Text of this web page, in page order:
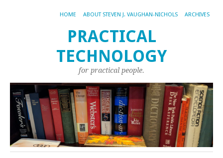
HOME ABOUT STEVEN J. VAUGHAN-NICHOLS ARCHIVES
PRACTICAL
TECHNOLOGY
for practical people.